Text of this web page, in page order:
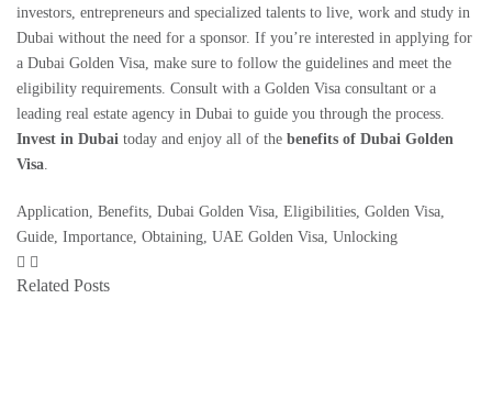
investors, entrepreneurs and specialized talents to live, work and study in
Dubai without the need for a sponsor. If you’re interested in applying for
a Dubai Golden Visa, make sure to follow the guidelines and meet the
eligibility requirements. Consult with a Golden Visa consultant or a
leading real estate agency in Dubai to guide you through the process.
Invest in Dubai today and enjoy all of the benefits of Dubai Golden
Visa.
Application, Benefits, Dubai Golden Visa, Eligibilities, Golden Visa,
Guide, Importance, Obtaining, UAE Golden Visa, Unlocking
Related Posts